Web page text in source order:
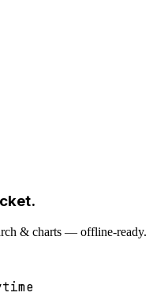
& charts — offline-ready.